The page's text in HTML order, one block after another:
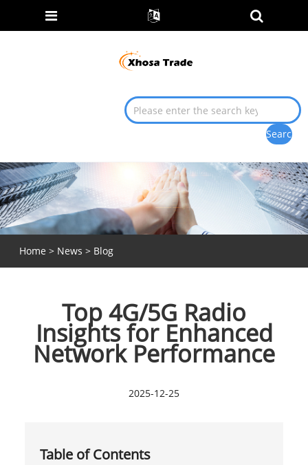
Home > News > Blog
Top 4G/5G Radio
Insights for Enhanced
Network Performance
2025-12-25
Table of Contents